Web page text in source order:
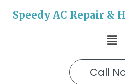
Speedy AC Repair &
Call